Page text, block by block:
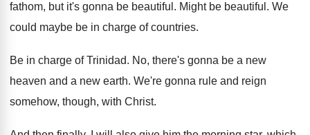
fathom, but it's gonna be beautiful . Might be beautiful . We
could maybe be in charge of countries.
Be in charge of Trinidad. No, there's gonna be a new
heaven and a new earth. We're gonna rule and reign
somehow, though, with Christ.